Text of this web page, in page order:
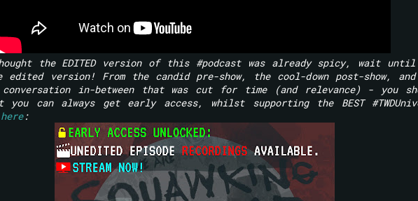
the EDITED version of this #podcast was already spicy, wait until
edited version! From the candid pre-show, the cool-down post-show,
conversation in-between that was cut for time (and relevance) - you
you can always get early access, whilst supporting the BEST
here: